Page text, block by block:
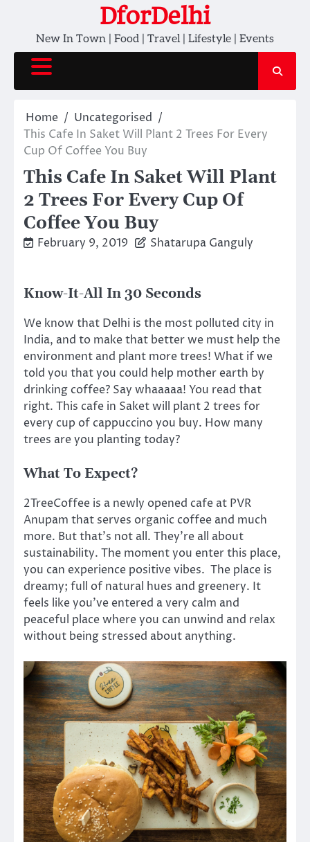
content
DforDelhi
New In Town | Food | Travel | Lifestyle | Events
Home
Uncategorised
This Cafe In Saket Will Plant 2 Trees For Every
Cup Of Coffee You Buy
This Cafe In Saket Will Plant
2 Trees For Every Cup Of
Coffee You Buy
February 9, 2019 Shatarupa Ganguly
Know-It-All In 30 Seconds
We know that Delhi is the most polluted city in
India, and to make that better we must help the
environment and plant more trees! What if we
told you that you could help mother earth by
drinking coffee? Say whaaaaa! You read that
right. This cafe in Saket will plant 2 trees for
every cup of cappuccino you buy. How many
trees are you planting today?
What To Expect?
2TreeCoffee is a newly opened cafe at PVR
Anupam that serves organic coffee and much
more. But that’s not all. They’re all about
sustainability. The moment you enter this place,
you can experience positive vibes. The place is
dreamy; full of natural hues and greenery. It
feels like you’ve entered a very calm and
peaceful place where you can unwind and relax
without being stressed about anything.